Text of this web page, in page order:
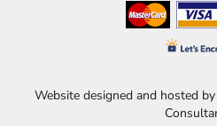
Website designed and hosted